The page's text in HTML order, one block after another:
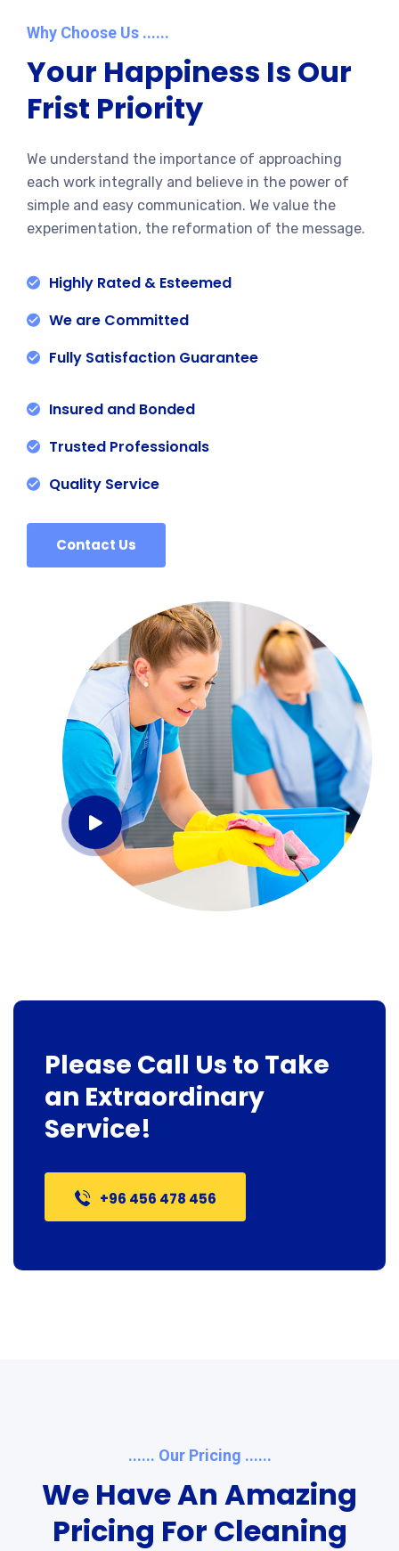
Why Choose Us ......
Your Happiness Is Our
Frist Priority
We understand the importance of approaching
each work integrally and believe in the power of
simple and easy communication. We value the
experimentation, the reformation of the message.
Highly Rated & Esteemed
We are Committed
Fully Satisfaction Guarantee
Insured and Bonded
Trusted Professionals
Quality Service
Contact Us
Please Call Us to Take
an Extraordinary
Service!
+96 456 478 456
...... Our Pricing ......
We Have An Amazing
Pricing For Cleaning